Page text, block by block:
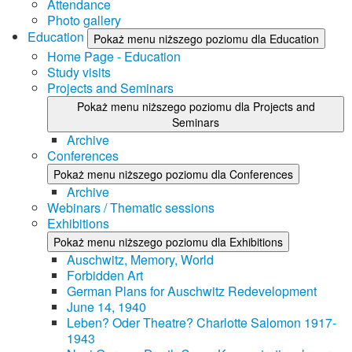
Attendance
Photo gallery
Education
Pokaż menu niższego poziomu dla Education
Home Page - Education
Study visits
Projects and Seminars
Pokaż menu niższego poziomu dla Projects and
Seminars
Archive
Conferences
Pokaż menu niższego poziomu dla Conferences
Archive
Webinars / Thematic sessions
Exhibitions
Pokaż menu niższego poziomu dla Exhibitions
Auschwitz, Memory, World
Forbidden Art
German Plans for Auschwitz Redevelopment
June 14, 1940
Leben? Oder Theatre? Charlotte Salomon 1917-
1943